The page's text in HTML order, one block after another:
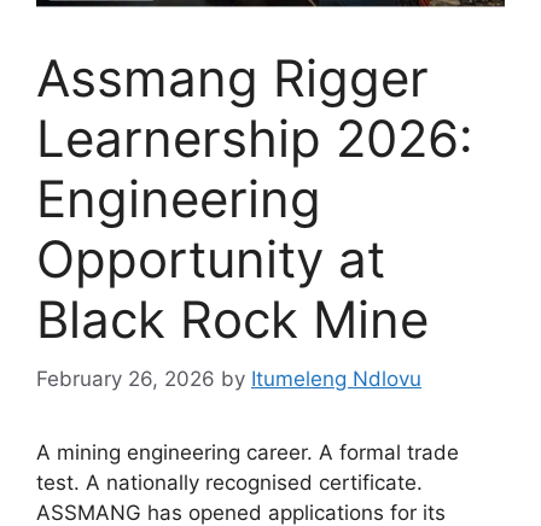
Assmang Rigger
Learnership 2026:
Engineering
Opportunity at
Black Rock Mine
February 26, 2026 by Itumeleng Ndlovu
A mining engineering career. A formal trade
test. A nationally recognised certificate.
ASSMANG has opened applications for its